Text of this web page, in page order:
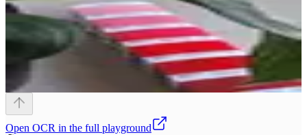
Open OCR in the full playground